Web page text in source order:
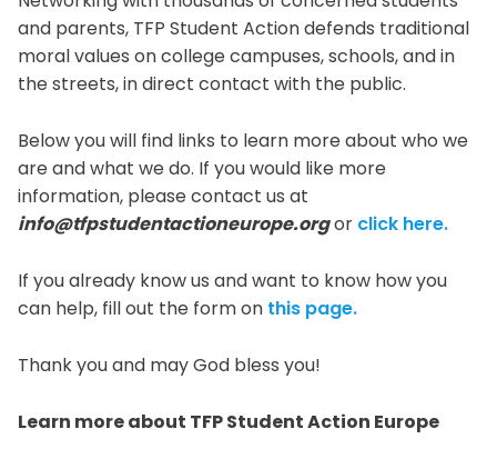
and parents, TFP Student Action defends traditional
moral values on college campuses, schools, and in
the streets, in direct contact with the public.
Below you will find links to learn more about who we
are and what we do. If you would like more
information, please contact us at
info@tfpstudentactioneurope.orgor click here.
If you already know us and want to know how you
can help, fill out the form on this page.
Thank you and may God bless you!
Learn more about TFP Student Action Europe